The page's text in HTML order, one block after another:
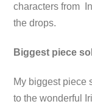
characters from
the drops.
Biggest piece
My biggest piece
to the wonderful